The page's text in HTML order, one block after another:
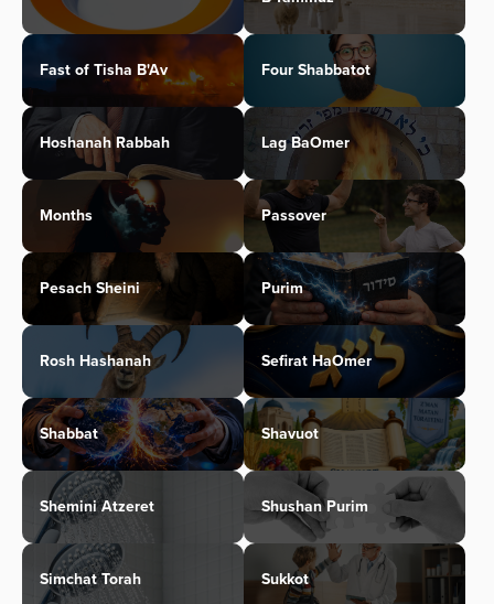
Fast of Tisha B'Av Four Shabbatot
Hoshanah Rabbah Lag BaOmer
Months Passover
Pesach Sheini Purim
Rosh Hashanah Sefirat HaOmer
Shabbat Shavuot
Shemini Atzeret Shushan Purim
Simchat Torah Sukkot